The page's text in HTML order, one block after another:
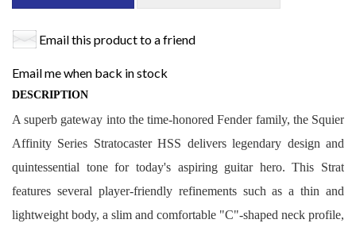
Email this product to a friend
Email me when back in stock
DESCRIPTION
A superb gateway into the time-honored Fender family, the Squier
Affinity Series Stratocaster HSS delivers legendary design and
quintessential tone for today's aspiring guitar hero. This Strat
features several player-friendly refinements such as a thin and
lightweight body, a slim and comfortable "C"-shaped neck profile,